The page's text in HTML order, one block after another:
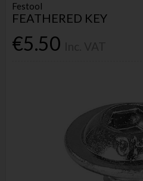
Festool
FEATHERED KEY
€5.50